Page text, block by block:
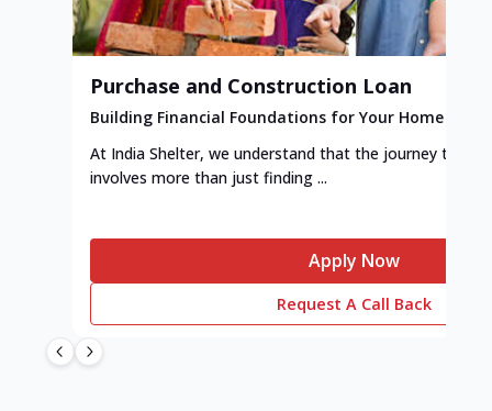
Purchase and Construction Loan
Building Financial Foundations for Your Home
At India Shelter, we understand that the journey to
involves more than just finding ...
Apply Now
Request A Call Back